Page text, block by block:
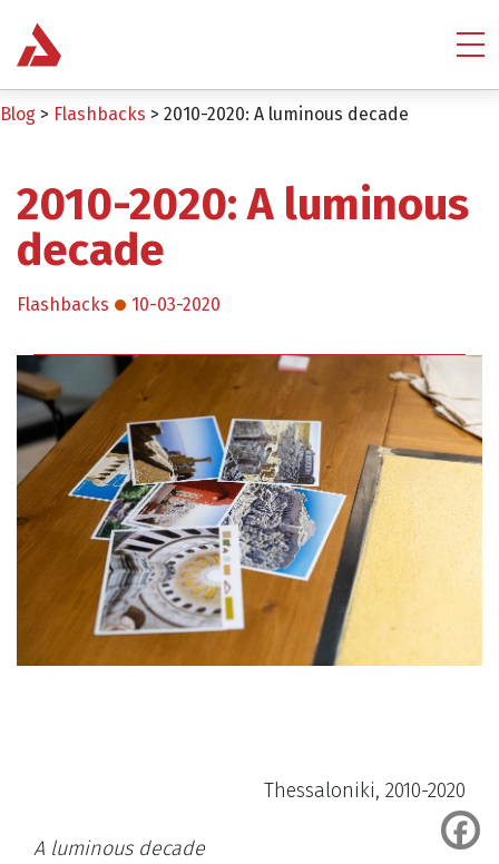
Blog > Flashbacks > 2010-2020: A luminous decade
2010-2020: A luminous
decade
Flashbacks 10-03-2020
Thessaloniki, 2010-2020
A luminous decade